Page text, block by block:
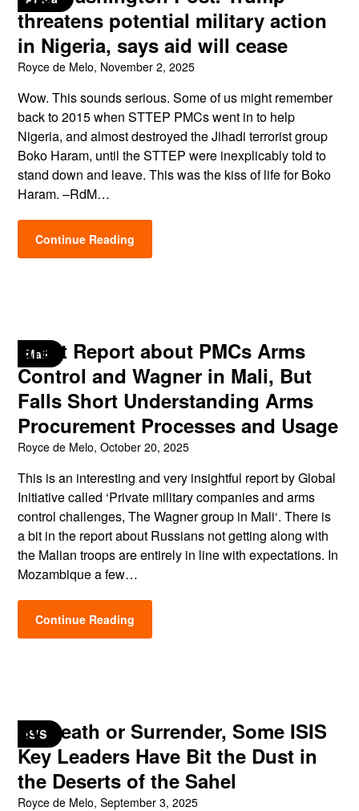
threatens potential military action
in Nigeria, says aid will cease
Royce de Melo, November 2, 2025
Wow. This sounds serious. Some of us might remember
back to 2015 when STTEP PMCs went in to help
Nigeria, and almost destroyed the Jihadi terrorist group
Boko Haram, until the STTEP were inexplicably told to
stand down and leave. This was the kiss of life for Boko
Haram. –RdM…
Continue Reading
Mali
Great Report about PMCs Arms
Control and Wagner in Mali, But
Falls Short Understanding Arms
Procurement Processes and Usage
Royce de Melo,October 20, 2025
This is an interesting and very insightful report by Global
Initiative called ‘Private military companies and arms
control challenges, The Wagner group in Mali‘. There is
a bit in the report about Russians not getting along with
the Malian troops are entirely in line with expectations. In
Mozambique a few…
Continue Reading
ISIS
By Death or Surrender, Some ISIS
Key Leaders Have Bit the Dust in
the Deserts of the Sahel
Royce de Melo,September 3, 2025